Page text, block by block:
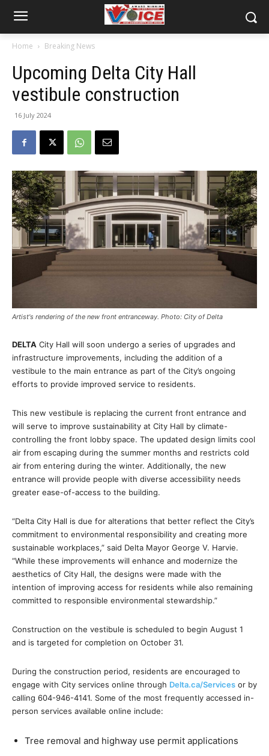
Home Breaking News
Upcoming Delta City Hall
vestibule construction
16 July 2024
Artist's rendering of the new front entranceway. Photo: City of Delta
DELTA City Hall will soon undergo a series of upgrades and
infrastructure improvements, including the addition of a
vestibule to the main entrance as part of the City’s ongoing
efforts to provide improved service to residents.
This new vestibule is replacing the current front entrance and
will serve to improve sustainability at City Hall by climate-
controlling the front lobby space. The updated design limits cool
air from escaping during the summer months and restricts cold
air from entering during the winter. Additionally, the new
entrance will provide people with diverse accessibility needs
greater ease-of-access to the building.
“Delta City Hall is due for alterations that better reflect the City’s
commitment to environmental responsibility and creating more
sustainable workplaces,” said Delta Mayor George V. Harvie.
“While these improvements will enhance and modernize the
aesthetics of City Hall, the designs were made with the
intention of improving access for residents while also remaining
committed to responsible environmental stewardship.”
Construction on the vestibule is scheduled to begin August 1
and is targeted for completion on October 31.
During the construction period, residents are encouraged to
engage with City services online through Delta.ca/Services or by
calling 604-946-4141. Some of the most frequently accessed in-
person services available online include:
Tree removal and highway use permit applications